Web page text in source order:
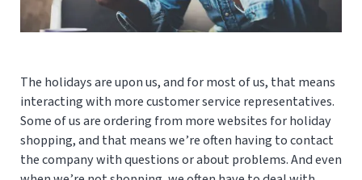
The holidays are upon us, and for most of us, that means
interacting with more customer service representatives.
Some of us are ordering from more websites for holiday
shopping, and that means we’re often having to contact
the company with questions or about problems. And even